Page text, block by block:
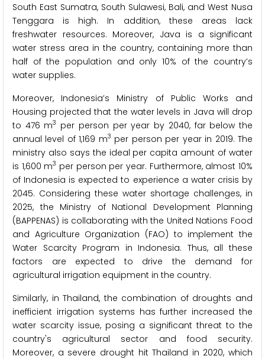
South East Sumatra, South Sulawesi, Bali, and West Nusa
Tenggara is high. In addition, these areas lack
freshwater resources. Moreover, Java is a significant
water stress area in the country, containing more than
half of the population and only 10% of the country’s
water supplies.
Moreover, Indonesia’s Ministry of Public Works and
Housing projected that the water levels in Java will drop
to 476 m3 per person per year by 2040, far below the
annual level of 1,169 m3 per person per year in 2019. The
ministry also says the ideal per capita amount of water
is 1,600 m3 per person per year. Furthermore, almost 10%
of Indonesia is expected to experience a water crisis by
2045. Considering these water shortage challenges, in
2025, the Ministry of National Development Planning
(BAPPENAS) is collaborating with the United Nations Food
and Agriculture Organization (FAO) to implement the
Water Scarcity Program in Indonesia. Thus, all these
factors are expected to drive the demand for
agricultural irrigation equipment in the country.
Similarly, in Thailand, the combination of droughts and
inefficient irrigation systems has further increased the
water scarcity issue, posing a significant threat to the
country's agricultural sector and food security.
Moreover, a severe drought hit Thailand in 2020, which